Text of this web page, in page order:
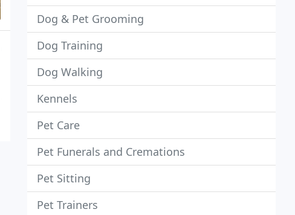
Dog & Pet Grooming
Dog Training
Dog Walking
Kennels
Pet Care
Pet Funerals and Cremations
Pet Sitting
Pet Trainers